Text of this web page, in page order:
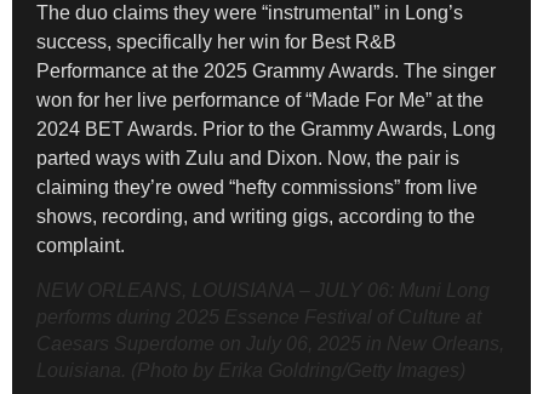
The duo claims they were “instrumental” in Long’s
success, specifically her win for Best R&B
Performance at the 2025 Grammy Awards. The singer
won for her live performance of “Made For Me” at the
2024 BET Awards. Prior to the Grammy Awards, Long
parted ways with Zulu and Dixon. Now, the pair is
claiming they’re owed “hefty commissions” from live
shows, recording, and writing gigs, according to the
complaint.
NEW ORLEANS, LOUISIANA – JULY 06: Muni Long
performs during 2025 Essence Festival of Culture at
Caesars Superdome on July 06, 2025 in New Orleans,
Louisiana. (Photo by Erika Goldring/Getty Images)